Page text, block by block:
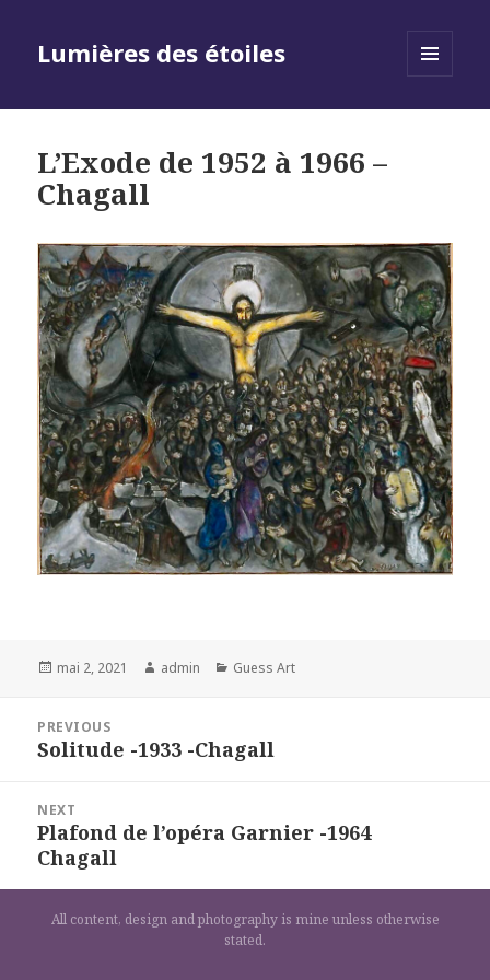
Lumières des étoiles
L’Exode de 1952 à 1966 –
Chagall
Posted
mai 2, 2021 Author
admin Categories
Guess Art
l’article
PREVIOUS
Previous
Solitude -1933 -Chagall
NEXT
Next
post:
Plafond de l’opéra Garnier -1964
Chagall
All content, design and photography is mine unless otherwise
stated.